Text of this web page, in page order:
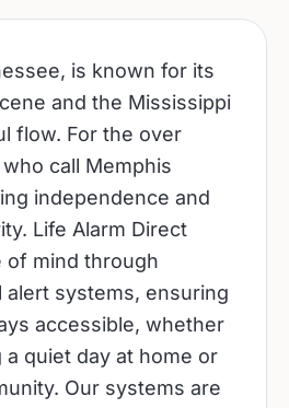
is known for its
and the Mississippi
flow. For the over
call Memphis
independence and
Life Alarm Direct
of mind through
alert systems, ensuring
accessible, whether
quiet day at home or
Our systems are